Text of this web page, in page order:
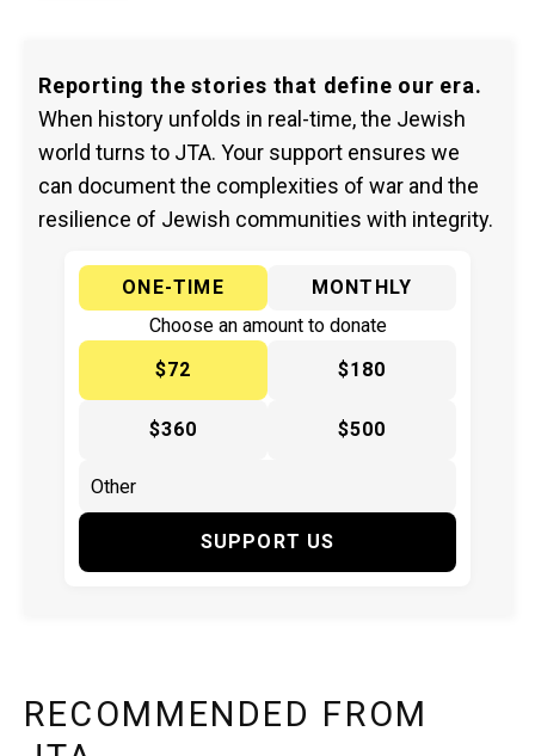
Reporting the stories that define our era.
When history unfolds in real-time, the Jewish
world turns to JTA. Your support ensures we
can document the complexities of war and the
resilience of Jewish communities with integrity.
ONE-TIME
MONTHLY
Choose an amount to donate
$72
$180
$360 $500
SUPPORT US
RECOMMENDED FROM